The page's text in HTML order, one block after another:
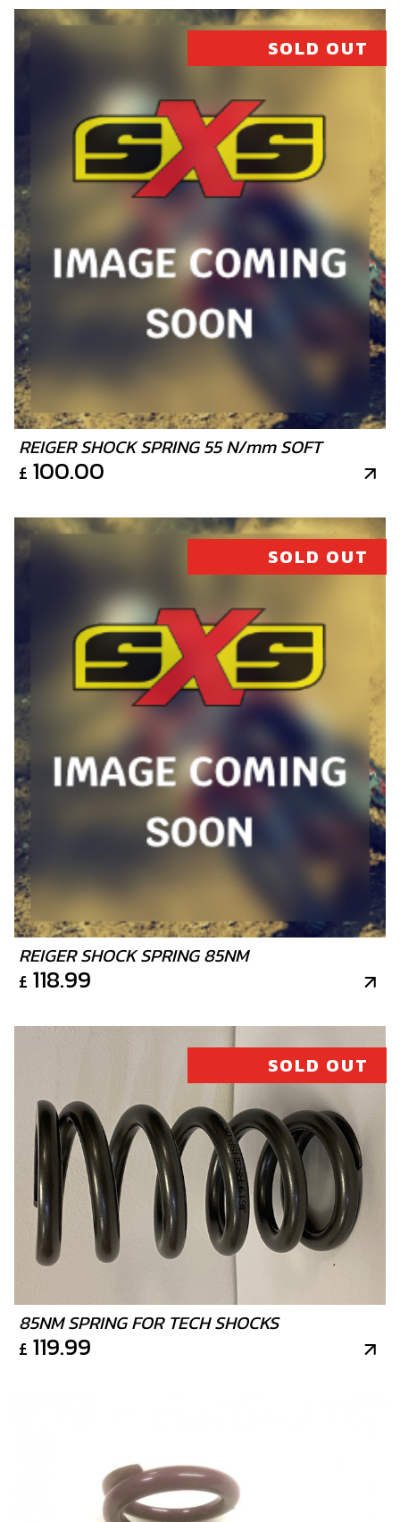
SKU code: 07007MT100
£ 614.92 In Stock
Add to Cart
COMPLETE CYLINDER AND PISTON
(300)
SKU code: 07008MT100
£ 675.90In Stock
Add to Cart
BUSHING, WATER RUBBER HOSE
SKU code: 02006MT100
£ 9.66In Stock
Add to Cart
SOLD OUT
REIGER SHOCK SPRING 55 N/mm SOFT
£ 100.00
SOLD OUT
REIGER SHOCK SPRING 85NM
£ 118.99
SOLD OUT
85NM SPRING FOR TECH SHOCKS
£ 119.99